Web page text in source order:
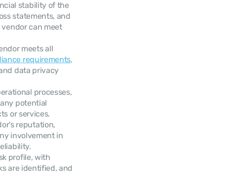
stability of the
can meet
meets all
requirements,
data privacy
processes,
potential
or services.
reputation,
involvement in
profile, with
are identified, and